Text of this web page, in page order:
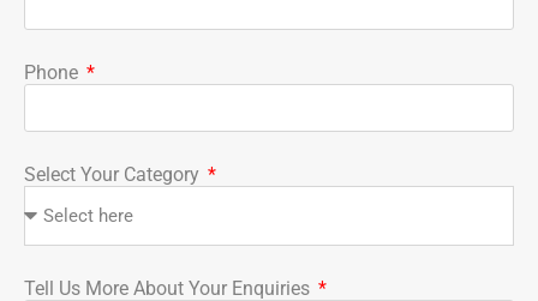
Phone
Select Your Category
Tell Us More About Your Enquiries